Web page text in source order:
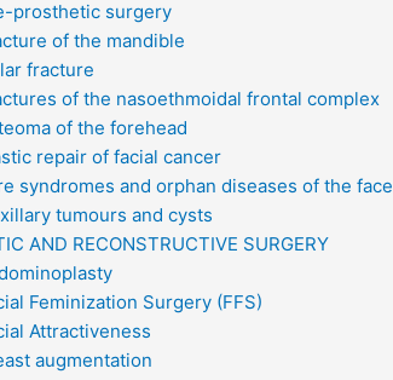
prosthetic surgery
of the mandible
fracture
of the nasoethmoidal frontal complex
of the forehead
repair of facial cancer
syndromes and orphan diseases of the face
tumours and cysts
AND RECONSTRUCTIVE SURGERY
Feminization Surgery (FFS)
Attractiveness
augmentation